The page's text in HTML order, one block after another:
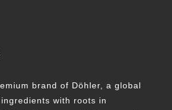
brand of Döhler, a global
with roots in